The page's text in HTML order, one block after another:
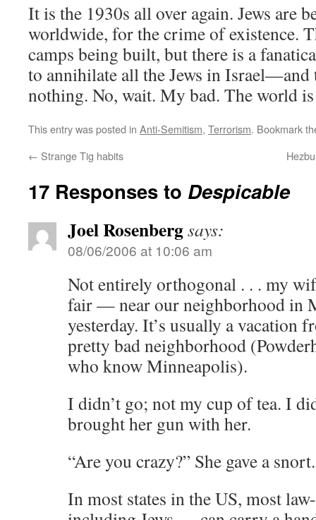
It is the 1930s all over again. Jews are
worldwide, for the crime of existence.
camps being built, but there is a
to annihilate all the Jews in
nothing. No, wait. My bad. The world
This entry was posted in Anti-Semitism, Terrorism. Bookmark
← Strange Tig habits
17 Responses to Despicable
Joel Rosenbergsays:
08/06/2006 at 10:06 am
Not entirely orthogonal . . . my
fair — near our neighborhood in
yesterday. It’s usually a vacation
pretty bad neighborhood
who know Minneapolis).
I didn’t go; not my cup of tea. I
brought her gun with her.
“Are you crazy?” She gave a
In most states in the US, most